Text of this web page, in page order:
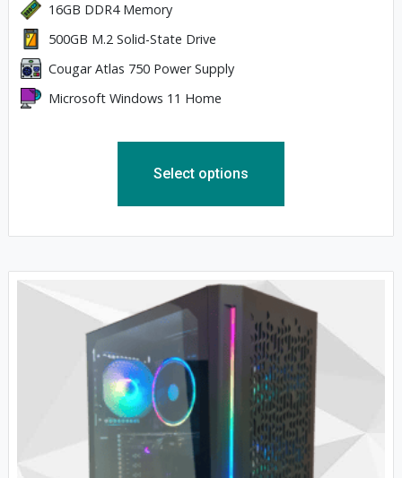
16GB DDR4 Memory
500GB M.2 Solid-State Drive
Cougar Atlas 750 Power Supply
Microsoft Windows 11 Home
Select options